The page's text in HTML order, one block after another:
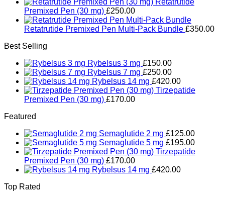
Retatrutide
Premixed Pen (30 mg) £250.00
Retatrutide Premixed Pen Multi-Pack Bundle £350.00
Best Selling
Rybelsus 3 mg £150.00
Rybelsus 7 mg £250.00
Rybelsus 14 mg £420.00
Tirzepatide
Premixed Pen (30 mg) £170.00
Featured
Semaglutide 2 mg £125.00
Semaglutide 5 mg £195.00
Tirzepatide
Premixed Pen (30 mg) £170.00
Rybelsus 14 mg £420.00
Top Rated